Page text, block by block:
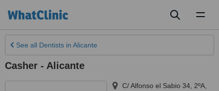
See all Dentists in Alicante
Casher - Alicante
C/ Alfonso el Sabio 34, 2ºA